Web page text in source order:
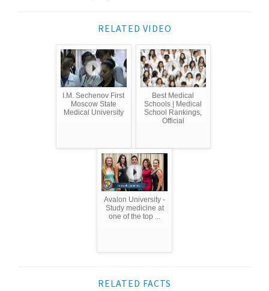
RELATED VIDEO
I.M. Sechenov First
Moscow State
Medical University
Best Medical
Schools | Medical
School Rankings,
Official
Avalon University -
Study medicine at
one of the top ...
RELATED FACTS